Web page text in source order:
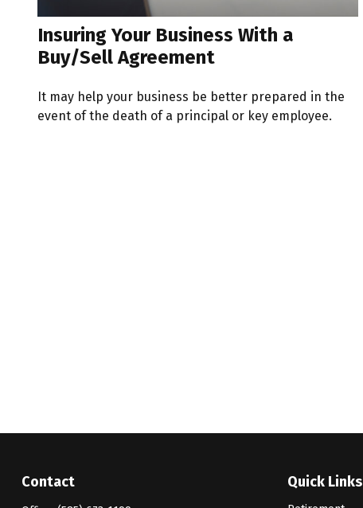
Insuring Your Business With a
Buy/Sell Agreement
It may help your business be better prepared in the
event of the death of a principal or key employee.
Contact Quick Links